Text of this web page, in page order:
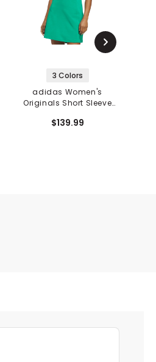
3 Colors
adidas Women's
Originals Short Sleeve
$139.99